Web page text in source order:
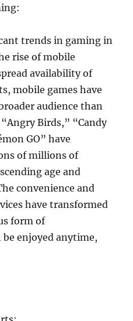
trends in gaming in
rise of mobile
availability of
mobile games have
audience than
Birds,” “Candy
GO” have
of millions of
age and
convenience and
have transformed
form of
enjoyed anytime,